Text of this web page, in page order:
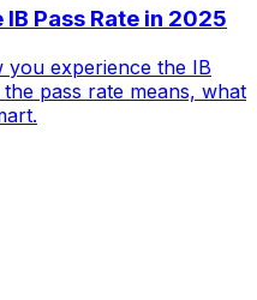
Pass Rate in 2025
you experience the IB
pass rate means, what